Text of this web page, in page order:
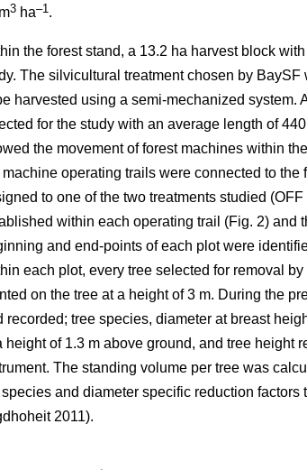
m3 ha–1 .
the forest stand, a 13.2 ha harvest block
The silvicultural treatment chosen by
harvested using a semi-mechanized system.
for the study with an average length of
the movement of forest machines within
machine operating trails were connected to
to one of the two treatments studied
within each operating trail (Fig. 2) and
and end-points of each plot were
each plot, every tree selected for removal
on the tree at a height of 3 m. During the
recorded; tree species, diameter at breast
height of 1.3 m above ground, and tree height
The standing volume per tree was
species and diameter specific reduction
2011).